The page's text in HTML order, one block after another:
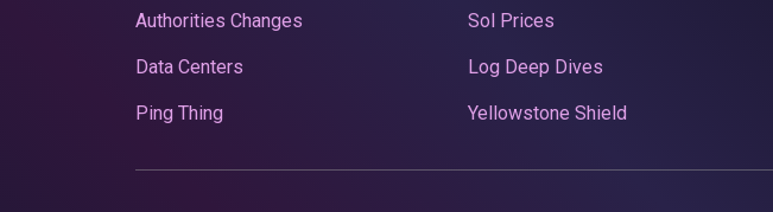
Authorities Changes
Data Centers
Ping Thing
Sol Prices
Log Deep Dives
Yellowstone Shield